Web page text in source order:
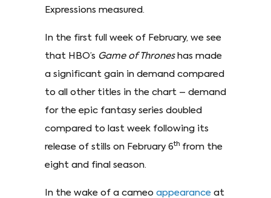
Expressions measured.
In the first full week of February, we see
that HBO’s Game of Throneshas made
a significant gain in demand compared
to all other titles in the chart – demand
for the epic fantasy series doubled
compared to last week following its
release of stills on February 6th from the
eight and final season.
In the wake of a cameo appearance at